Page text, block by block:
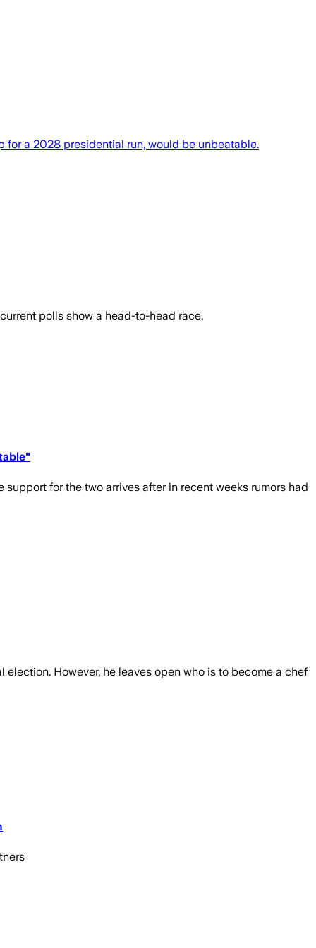
for a 2028 presidential run, would be unbeatable.
polls show a head-to-head race.
for the two arrives after in recent weeks rumors had
However, he leaves open who is to become a chef